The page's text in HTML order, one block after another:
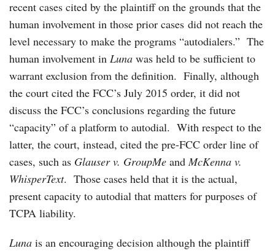
recent cases cited by the plaintiff on the grounds that the
human involvement in those prior cases did not reach the
level necessary to make the programs “autodialers.” The
human involvement in Luna was held to be sufficient to
warrant exclusion from the definition. Finally, although
the court cited the FCC’s July 2015 order, it did not
discuss the FCC’s conclusions regarding the future
“capacity” of a platform to autodial. With respect to the
latter, the court, instead, cited the pre-FCC order line of
cases, such as Glauser v. GroupMe and McKenna v.
WhisperText. Those cases held that it is the actual,
present capacity to autodial that matters for purposes of
TCPA liability.
Luna is an encouraging decision although the plaintiff